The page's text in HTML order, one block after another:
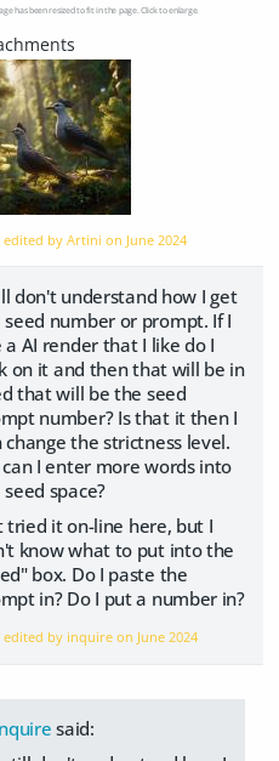
has been resized to fit in the page. Click to enlarge.
edited by Artini on June 2024
don't understand how I get
number or prompt. If I
a AI render that I like do I
on it and then that will be in
that will be the seed
number? Is that it then I
change the strictness level.
can I enter more words into
space?
tried it on-line here, but I
know what to put into the
box. Do I paste the
in? Do I put a number in?
edited by inquire on June 2024
said: